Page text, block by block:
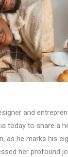
and
today to share a
as he marks his
her profound